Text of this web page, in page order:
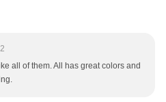
all of them. All has great colors and